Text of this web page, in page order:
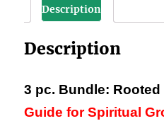
Teachers,
Student,
Test
Description
Description
3 pc. Bundle:
Guide for Spiritual